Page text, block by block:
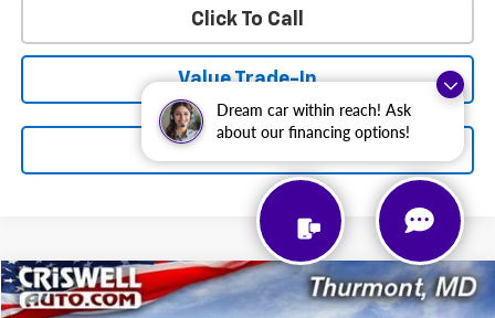
Dream car within reach! Ask
about our financing options!
Click To Call
Value Trade-In
Schedule a Test Drive
New 2026Chevrolet Express Cargo
$1,000 $45,500
Compare Vehicle